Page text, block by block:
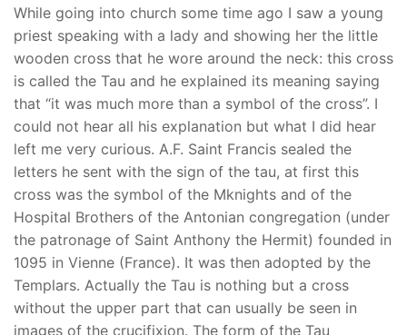
While going into church some time ago I saw a young
priest speaking with a lady and showing her the little
wooden cross that he wore around the neck: this cross
is called the Tau and he explained its meaning saying
that “it was much more than a symbol of the cross”. I
could not hear all his explanation but what I did hear
left me very curious. A.F. Saint Francis sealed the
letters he sent with the sign of the tau, at first this
cross was the symbol of the Mknights and of the
Hospital Brothers of the Antonian congregation (under
the patronage of Saint Anthony the Hermit) founded in
1095 in Vienne (France). It was then adopted by the
Templars. Actually the Tau is nothing but a cross
without the upper part that can usually be seen in
images of the crucifixion. The form of the Tau